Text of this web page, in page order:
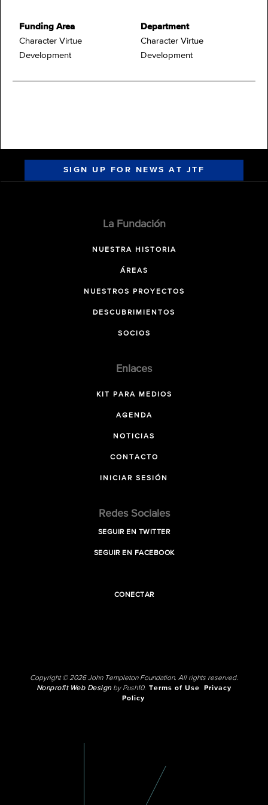
Funding Area
Character Virtue
Development
Department
Character Virtue
Development
SIGN UP FOR NEWS AT JTF
La Fundación
NUESTRA HISTORIA
ÁREAS
NUESTROS PROYECTOS
DESCUBRIMIENTOS
SOCIOS
Enlaces
KIT PARA MEDIOS
AGENDA
NOTICIAS
CONTACTO
INICIAR SESIÓN
Redes Sociales
SEGUIR EN TWITTER
SEGUIR EN FACEBOOK
CONECTAR
Copyright © 2026 John Templeton Foundation. All rights reserved.
Nonprofit Web Designby Push10. Terms of Use
Privacy
Policy